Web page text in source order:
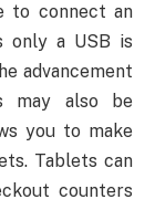
to connect an
only a USB is
advancement
may also be
you to make
Tablets can
counters